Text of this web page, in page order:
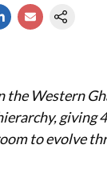
the Western
giving
to evolve